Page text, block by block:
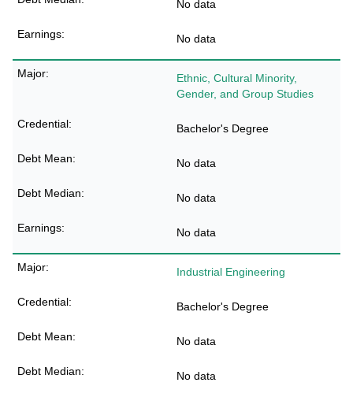
No data
No data
Ethnic, Cultural Minority,
Gender, and Group Studies
Bachelor's Degree
No data
No data
No data
Industrial Engineering
Bachelor's Degree
No data
No data